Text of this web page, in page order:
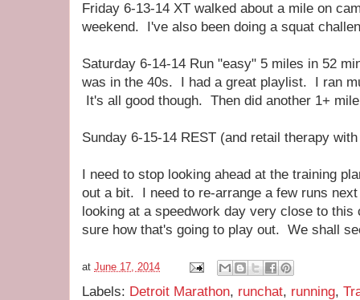
Friday 6-13-14 XT walked about a mile on
weekend. I've also been doing a squat
Saturday 6-14-14 Run "easy" 5 miles in 52
was in the 40s. I had a great playlist. I ran
It's all good though. Then did another 1+
Sunday 6-15-14 REST (and retail therapy
I need to stop looking ahead at the training
out a bit. I need to re-arrange a few runs
looking at a speedwork day very close to
sure how that's going to play out. We shall
at June 17, 2014
Labels: Detroit Marathon, runchat, running,